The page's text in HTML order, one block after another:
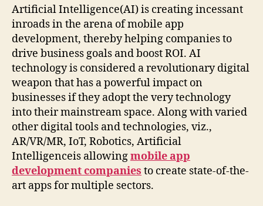
(TWITTER)
Artificial Intelligence(AI) is creating incessant
inroads in the arena of mobile app
development, thereby helping companies to
drive business goals and boost ROI. AI
technology is considered a revolutionary digital
weapon that has a powerful impact on
businesses if they adopt the very technology
into their mainstream space. Along with varied
other digital tools and technologies, viz.,
AR/VR/MR, IoT, Robotics, Artificial
Intelligenceis allowingmobile app
development companies to create state-of-the-
art apps for multiple sectors.